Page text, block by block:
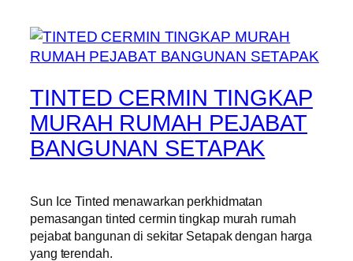
TINTED CERMIN TINGKAP
MURAH RUMAH PEJABAT
BANGUNAN SETAPAK
Sun Ice Tinted menawarkan perkhidmatan
pemasangan tinted cermin tingkap murah rumah
pejabat bangunan di sekitar Setapak dengan harga
yang terendah.